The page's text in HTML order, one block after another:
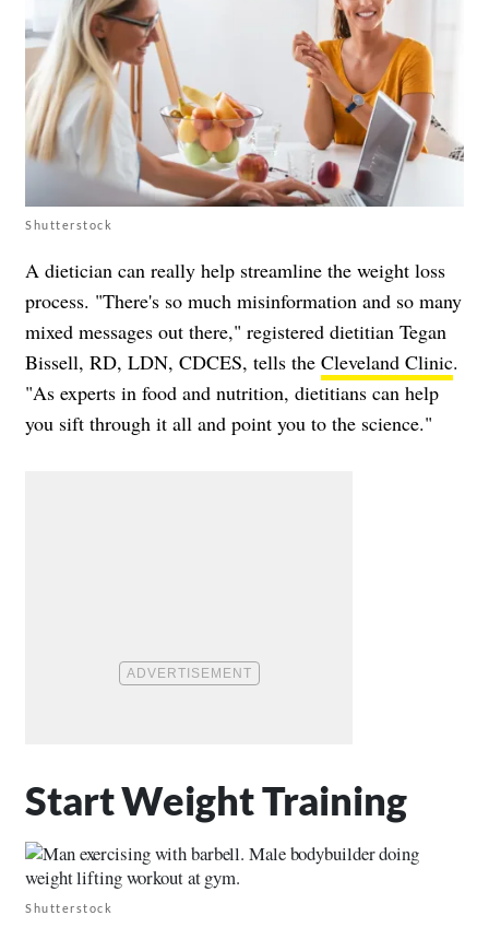
Shutterstock
A dietician can really help streamline the weight loss
process. "There's so much misinformation and so many
mixed messages out there," registered dietitian Tegan
Bissell, RD, LDN, CDCES, tells the Cleveland Clinic.
"As experts in food and nutrition, dietitians can help
you sift through it all and point you to the science."
Start Weight Training
Shutterstock